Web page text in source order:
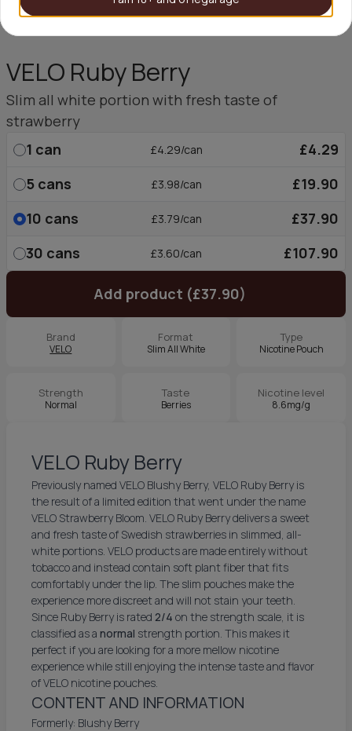
VELO Ruby Berry
Slim all white portion with fresh taste of
strawberry
1 can £4.29/can
£4.29
5 cans £3.98/can
£19.90
10 cans £3.79/can
£37.90
30 cans £3.60/can £107.90
Add product (£37.90)
Brand
VELO
Format
Slim All White
Type
Nicotine Pouch
Strength
Normal
Taste
Berries
Nicotine level
8.6mg/g
VELO Ruby Berry
Previously named VELO Blushy Berry, VELO Ruby Berry is
the result of a limited edition that went under the name
VELO Strawberry Bloom. VELO Ruby Berry delivers a sweet
and fresh taste of Swedish strawberries in slimmed, all-
white portions. VELO products are made entirely without
tobacco and instead contain soft plant fiber that fits
comfortably under the lip. The slim pouches make the
experience more discreet and will not stain your teeth.
Since Ruby Berry is rated 2/4 on the strength scale, it is
classified as a normal strength portion. This makes it
perfect if you are looking for a more mellow nicotine
experience while still enjoying the intense taste and flavor
of VELO nicotine pouches.
CONTENT AND INFORMATION
Formerly: Blushy Berry